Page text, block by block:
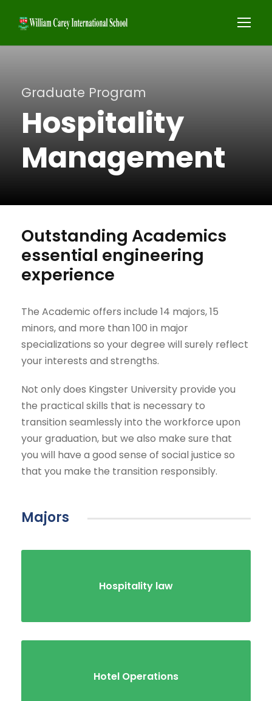
Graduate Program
Hospitality
Management
Outstanding Academics
essential engineering
experience
The Academic offers include 14 majors, 15
minors, and more than 100 in major
specializations so your degree will surely reflect
your interests and strengths.
Not only does Kingster University provide you
the practical skills that is necessary to
transition seamlessly into the workforce upon
your graduation, but we also make sure that
you will have a good sense of social justice so
that you make the transition responsibly.
Majors
Hospitality law
Hotel Operations